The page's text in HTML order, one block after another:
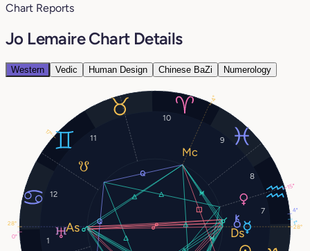
Chart Reports
Jo Lemaire Chart Details
Western Vedic Human Design Chinese BaZi Numerology
1
7
8
9
10
11
12
1°
15°
0°
4°
28°
4°
28°
17°